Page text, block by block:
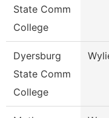
State Comm
College
Dyersburg
State Comm
College